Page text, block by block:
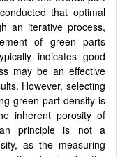
that optimal
an iterative process,
of green parts
indicates good
may be an effective
However, selecting
green part density is
inherent porosity of
principle is not a
as the measuring